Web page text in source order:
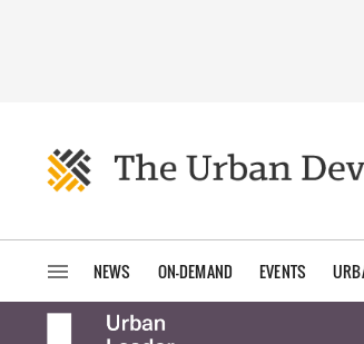
NEWS ON-DEMAND EVENTS